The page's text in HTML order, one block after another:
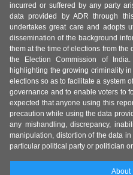
incurred or suffered by any party
data provided by ADR through
undertakes great care and adopts
dissemination of the background
them at the time of elections from the
the Election Commission of
highlighting the growing criminality
elections so as to facilitate a system
governance and to enable voters to
expected that anyone using this
precaution while using the data
any mishandling, discrepancy,
manipulation, distortion of the data
particular political party or politician or
About